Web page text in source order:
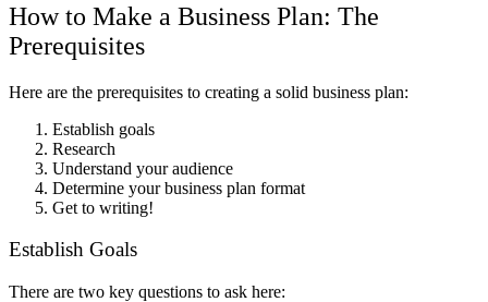
How to Make a Business Plan: The
Prerequisites
Here are the prerequisites to creating a solid business plan:
Establish goals
Research
Understand your audience
Determine your business plan format
Get to writing!
Establish Goals
There are two key questions to ask here: